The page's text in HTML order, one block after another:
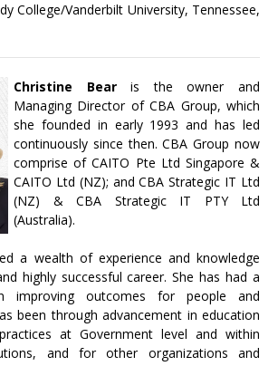
College/Vanderbilt University, Tennessee,
Christine Bearis the owner and
Managing Director of CBA Group, which
she founded in early 1993 and has led
continuously since then. CBA Group now
comprise of CAITO Pte Ltd Singapore &
CAITO Ltd (NZ); and CBA Strategic IT Ltd
(NZ) & CBA Strategic IT PTY Ltd
(Australia).
a wealth of experience and knowledge
highly successful career. She has had a
improving outcomes for people and
been through advancement in education
at Government level and within
and for other organizations and